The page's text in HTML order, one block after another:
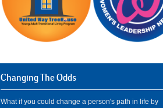
Changing The Odds
What if you could change a person's path in life by